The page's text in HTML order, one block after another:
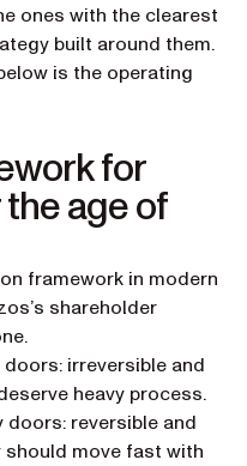
ones with the clearest
built around them.
is the operating
for
age of
framework in modern
shareholder
irreversible and
heavy process.
reversible and
move fast with